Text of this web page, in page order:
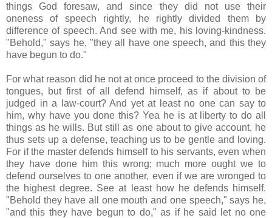
things God foresaw, and since they did not use their
oneness of speech rightly, he rightly divided them by
difference of speech. And see with me, his loving-kindness.
"Behold," says he, "they all have one speech, and this they
have begun to do."
For what reason did he not at once proceed to the division of
tongues, but first of all defend himself, as if about to be
judged in a law-court? And yet at least no one can say to
him, why have you done this? Yea he is at liberty to do all
things as he wills. But still as one about to give account, he
thus sets up a defense, teaching us to be gentle and loving.
For if the master defends himself to his servants, even when
they have done him this wrong; much more ought we to
defend ourselves to one another, even if we are wronged to
the highest degree. See at least how he defends himself.
"Behold they have all one mouth and one speech," says he,
"and this they have begun to do," as if he said let no one